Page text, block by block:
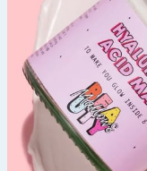
Hinch Home
Back To School
Summer Essentials
Seasonal & Events